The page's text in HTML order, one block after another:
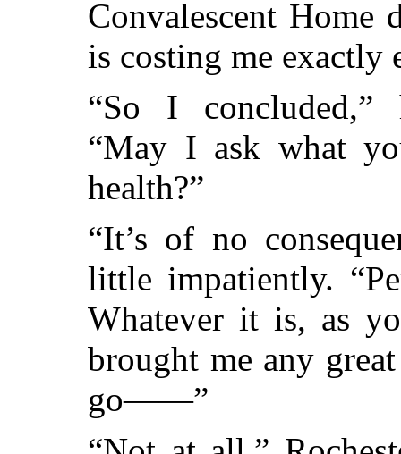
Convalescent
is costing me exactly
“So I concluded,”
“May I ask what
health?”
“It’s of no
little impatiently.
Whatever it is, as
brought me any
go——”